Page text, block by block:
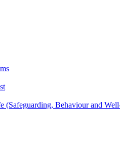
(Safeguarding, Behaviour and